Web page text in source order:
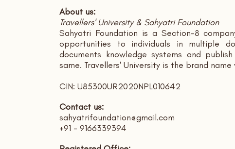
About us:
Travellers' University & Sahyatri Foundation
Sahyatri Foundation is a Section-8
opportunities to individuals in multiple
documents knowledge systems and
same. Travellers' University is the brand name
CIN: U85300UR2020NPL010642
Contact us:
sahyatrifoundation@gmail.com
+91 - 9166339394